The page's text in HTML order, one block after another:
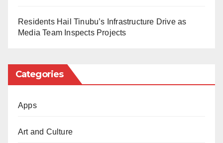
to extrajudicial executions even if the targets are
allegedly involved in drug trafficking.
This attack follows an operation earlier in the week in
the eastern Pacific Ocean. SOUTHCOM said it struck
Officials notified the US Coast Guard about the
Residents Hail Tinubu’s Infrastructure Drive as
Media Team Inspects Projects
Categories
Apps
Art and Culture